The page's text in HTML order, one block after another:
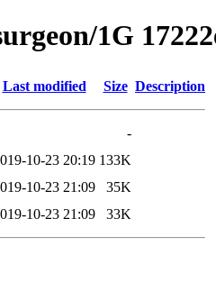
1G
Last modified Size Description
-
10-23 20:19 133K
10-23 21:09
35K
10-23 21:09 33K